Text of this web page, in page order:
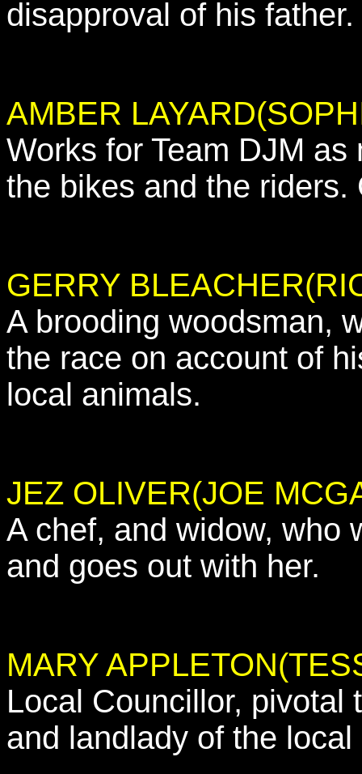
disapproval of his father.
AMBER
Works for Team DJM
the bikes and the
GERRY
A brooding woodsman,
the race on account of
local animals.
JEZ OLIVER(JOE
A chef, and widow, who
and goes out with her.
MARY
Local Councillor, pivotal
and landlady of the local